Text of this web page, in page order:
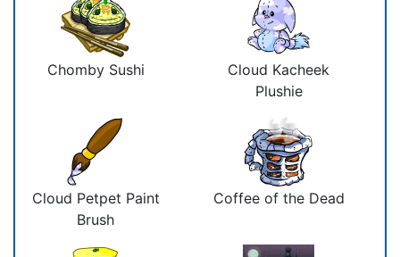
Chomby Sushi
Cloud Kacheek
Plushie
Cloud Petpet Paint
Brush
Coffee of the Dead